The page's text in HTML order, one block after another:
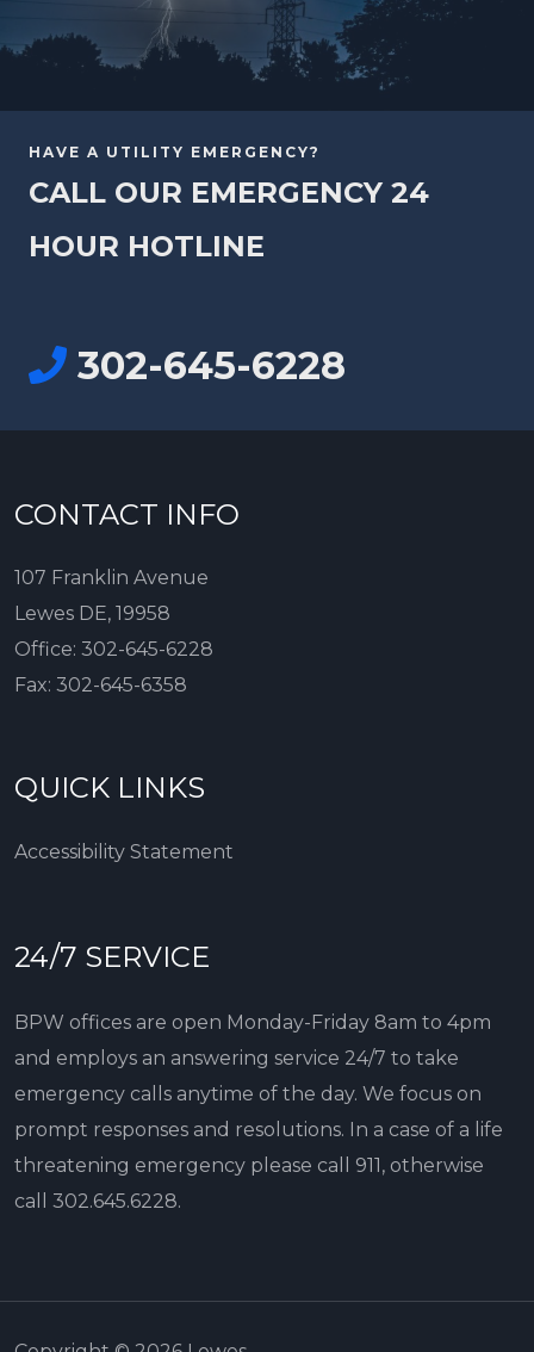
HAVE A UTILITY EMERGENCY?
CALL OUR EMERGENCY 24
HOUR HOTLINE
302-645-6228
CONTACT INFO
107 Franklin Avenue
Lewes DE, 19958
Office: 302-645-6228
Fax: 302-645-6358
QUICK LINKS
Accessibility Statement
24/7 SERVICE
BPW offices are open Monday-Friday 8am to 4pm
and employs an answering service 24/7 to take
emergency calls anytime of the day. We focus on
prompt responses and resolutions. In a case of a life
threatening emergency please call 911, otherwise
call 302.645.6228.